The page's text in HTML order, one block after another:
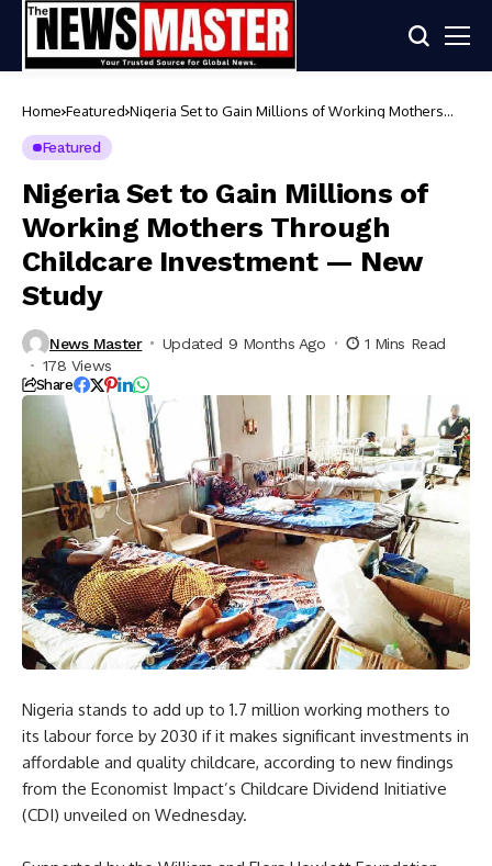
Home Featured Nigeria Set to Gain Millions of Working Mothers
Featured
Nigeria Set to Gain Millions of
Working Mothers Through
Childcare Investment — New
Study
News Master Updated 9 Months Ago
1 Mins Read
178 Views
Share
Nigeria stands to add up to 1.7 million working mothers to
its labour force by 2030 if it makes significant investments in
affordable and quality childcare, according to new findings
from the Economist Impact’s Childcare Dividend Initiative
(CDI) unveiled on Wednesday.